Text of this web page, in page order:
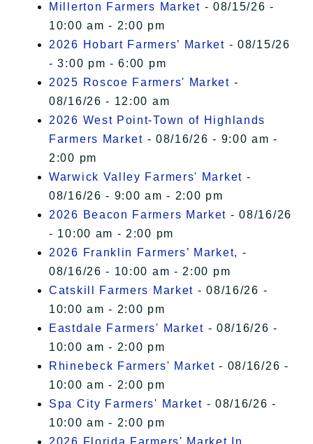
Millerton Farmers Market - 08/15/26 -
10:00 am - 2:00 pm
2026 Hobart Farmers’ Market - 08/15/26
- 3:00 pm - 6:00 pm
2025 Roscoe Farmers' Market -
08/16/26 - 12:00 am
2026 West Point-Town of Highlands
Farmers Market - 08/16/26 - 9:00 am -
2:00 pm
Warwick Valley Farmers' Market -
08/16/26 - 9:00 am - 2:00 pm
2026 Beacon Farmers Market - 08/16/26
- 10:00 am - 2:00 pm
2026 Franklin Farmers’ Market, -
08/16/26 - 10:00 am - 2:00 pm
Catskill Farmers Market - 08/16/26 -
10:00 am - 2:00 pm
Eastdale Farmers' Market - 08/16/26 -
10:00 am - 2:00 pm
Rhinebeck Farmers' Market - 08/16/26 -
10:00 am - 2:00 pm
Spa City Farmers' Market - 08/16/26 -
10:00 am - 2:00 pm